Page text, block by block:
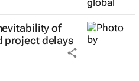
of
project delays